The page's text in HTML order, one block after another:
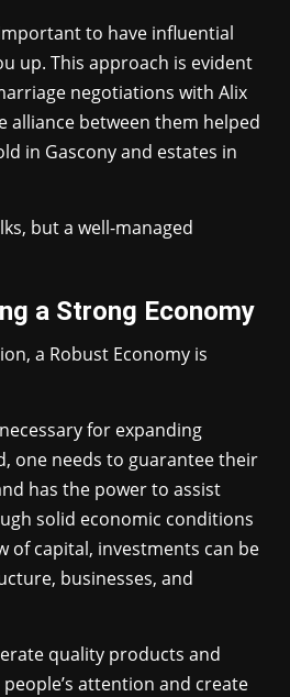
to have influential
up. This approach is evident
negotiations with Alix
alliance between them helped
in Gascony and estates in
but a well-managed
a Strong Economy
a Robust Economy is
for expanding
one needs to guarantee their
has the power to assist
solid economic conditions
of capital, investments can be
businesses, and
quality products and
attention and create